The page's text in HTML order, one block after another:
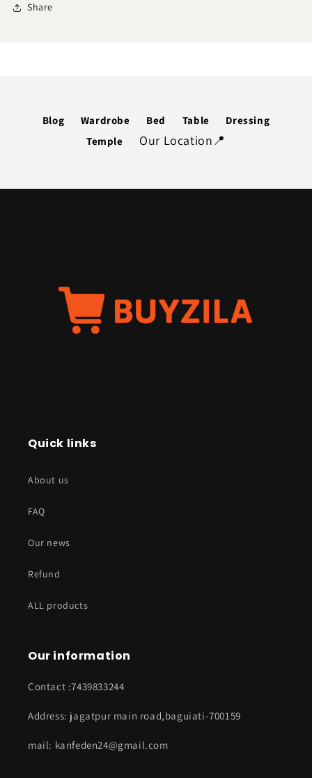
Share
Blog Wardrobe Bed Table
Dressing
Temple
Our Location📍
Quick links
About us
FAQ
Our news
Refund
ALL products
Our information
Contact :7439833244
Address: jagatpur main road,baguiati-700159
mail: kanfeden24@gmail.com